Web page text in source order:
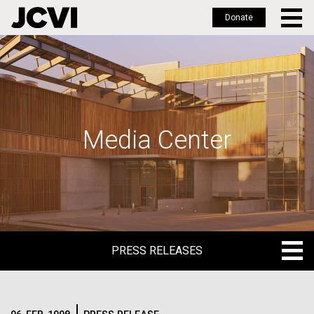
Skip
to
main
Donate
Media Center
PRESS RELEASES